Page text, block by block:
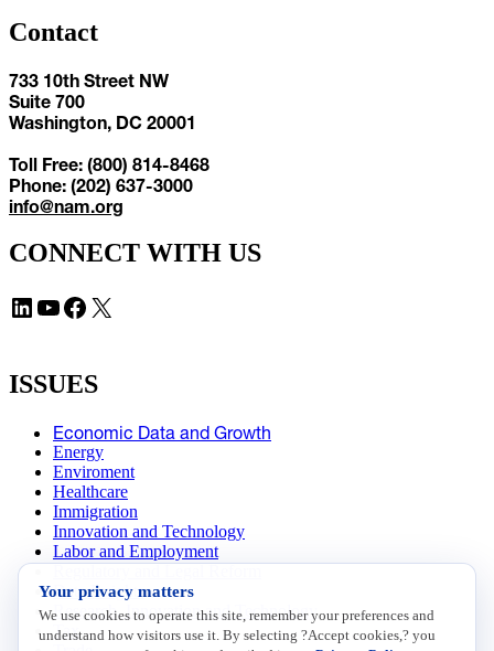
Contact
733 10th Street NW
Suite 700
Washington, DC 20001
Toll Free: (800) 814-8468
Phone: (202) 637-3000
info@nam.org
CONNECT WITH US
LinkedIn YouTube Facebook X
ISSUES
Economic Data and Growth
Energy
Enviroment
Healthcare
Immigration
Innovation and Technology
Labor and Employment
Data Insights
Research, Innovation and Technology
Tax
Your privacy matters
We use cookies to operate this site, remember your preferences and
understand how visitors use it. By selecting ?Accept cookies,? you